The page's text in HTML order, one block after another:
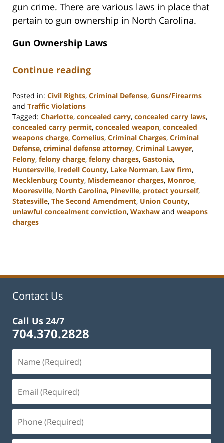
gun crime. There are various laws in place that
pertain to gun ownership in North Carolina.
Gun Ownership Laws
Continue reading
Posted in: Civil Rights, Criminal Defense, Guns/Firearms
and Traffic Violations
Tagged: Charlotte, concealed carry, concealed carry laws,
concealed carry permit, concealed weapon, concealed
weapons charge, Cornelius, Criminal Charges, Criminal
Defense, criminal defense attorney, Criminal Lawyer,
Felony, felony charge, felony charges, Gastonia,
Huntersville, Iredell County, Lake Norman, Law firm,
Mecklenburg County, Misdemeanor charges, Monroe,
Mooresville, North Carolina, Pineville, protect yourself,
Statesville, The Second Amendment, Union County,
unlawful concealment conviction, Waxhaw and weapons
charges
3:02
Contact Us
Call Us 24/7
704.370.2828